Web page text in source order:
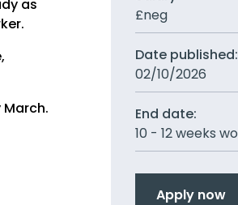
as
£neg
Date published:
02/10/2026
End date:
10 - 12 weeks
Apply now